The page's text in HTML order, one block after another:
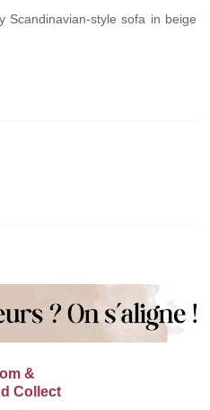
style sofa in beige
&
Collect